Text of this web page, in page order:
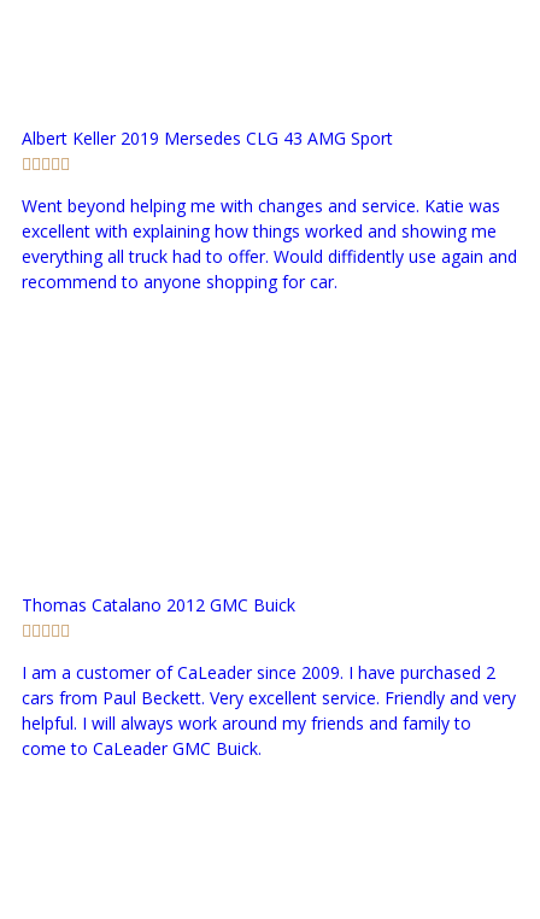
Albert Keller2019 Mersedes CLG 43 AMG Sport
Went beyond helping me with changes and service. Katie was
excellent with explaining how things worked and showing me
everything all truck had to offer. Would diffidently use again and
recommend to anyone shopping for car.
Thomas Catalano 2012 GMC Buick
I am a customer of CaLeader since 2009. I have purchased 2
cars from Paul Beckett. Very excellent service. Friendly and very
helpful. I will always work around my friends and family to
come to CaLeader GMC Buick.